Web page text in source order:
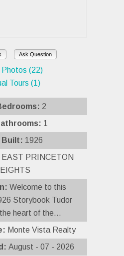
Ask Question
(22)
Tours (1)
2
1
Built: 1926
EAST PRINCETON
Welcome to this
Storybook Tudor
heart of the...
Monte Vista Realty
August - 07 - 2026